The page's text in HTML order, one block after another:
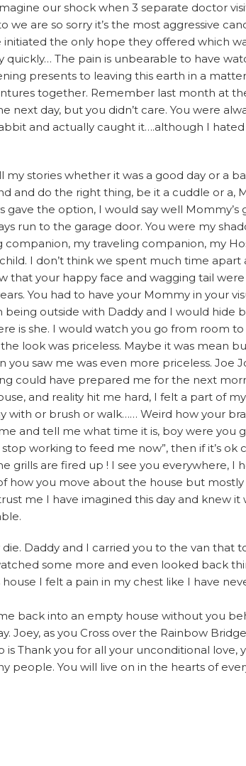
our shock when 3 separate doctor
are so sorry it’s the most aggressive
the only hope they offered which
The pain is unbearable to have
presents to leaving this earth in a matter
together. Remember last month at
day, but you didn’t care. You were
and actually caught it….although I
stories whether it was a good day or a
and do the right thing, be it a cuddle or a,
the option, I would say well Mommy’s
run to the garage door. You were my
my traveling companion, my
I don’t think we spent much time apart
that your happy face and wagging tail
You had to have your Mommy in your
outside with Daddy and I would hide
is she. I would watch you go from room
look was priceless. Maybe it was mean
saw me was even more priceless. Joe
could have prepared me for the next
and reality hit me hard, I felt a part of
or brush or walk…… Weird how your
and tell me what time it is, boy were you
working to feed me now”, then if it’s ok
are fired up ! I see you everywhere, I
how you move about the house but
me I have imagined this day and knew
Daddy and I carried you to the van that
some more and even looked back
I felt a pain in my chest like I have
back into an empty house without you
Joey, as you Cross over the Rainbow
Thank you for all your unconditional love,
people. You will live on in the hearts of